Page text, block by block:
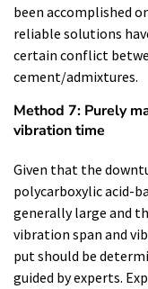
been accomplished
reliable solutions
certain conflict
cement/admixtures.
Method 7: Purely
vibration time
Given that the
polycarboxylic acid-
generally large and
vibration span and
put should be
guided by experts.